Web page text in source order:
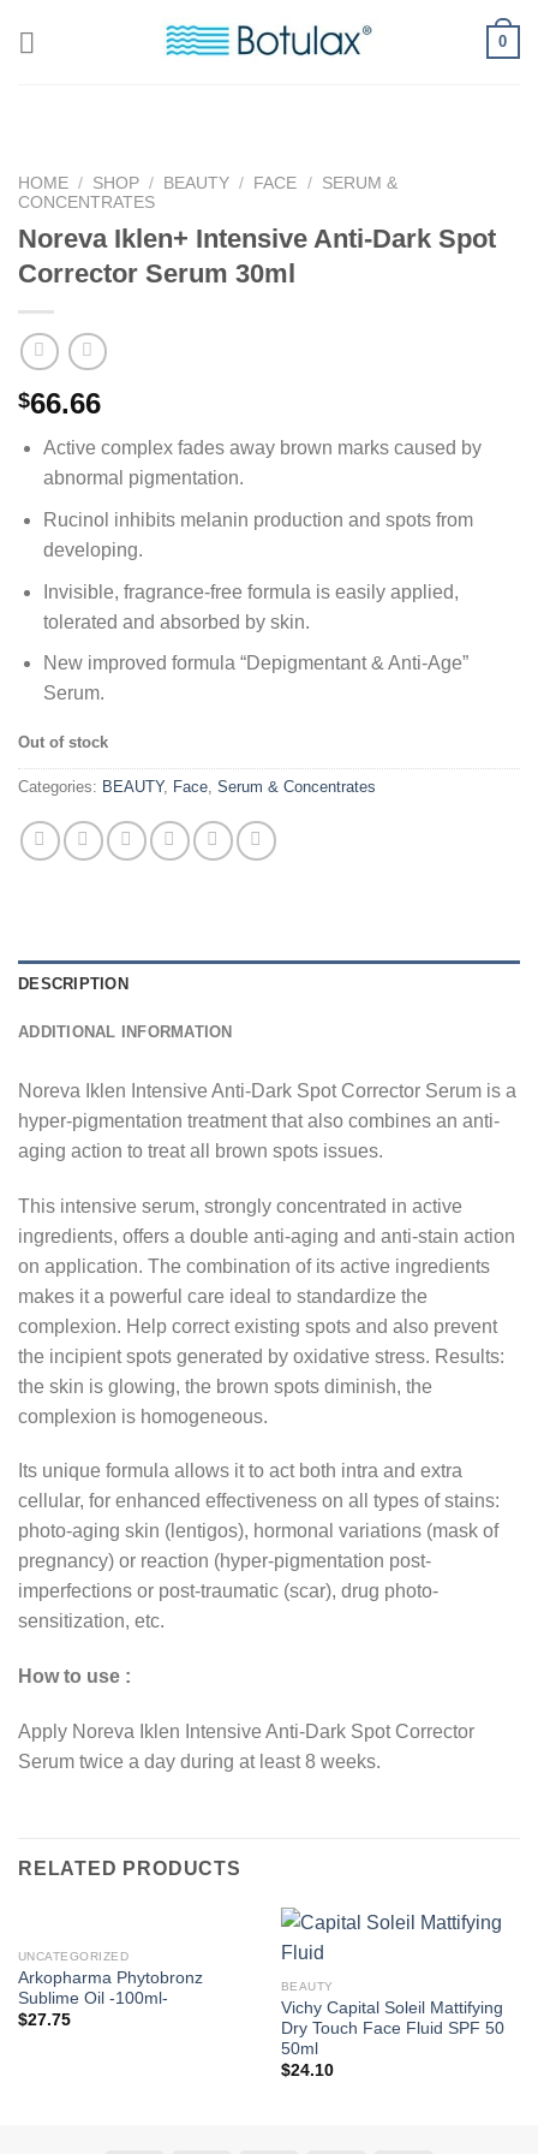
0
HOME / SHOP / BEAUTY / FACE /
SERUM &
CONCENTRATES
Noreva Iklen+ Intensive Anti-Dark Spot
Corrector Serum 30ml
$66.66
Active complex fades away brown marks caused by
abnormal pigmentation.
Rucinol inhibits melanin production and spots from
developing.
Invisible, fragrance-free formula is easily applied,
tolerated and absorbed by skin.
New improved formula “Depigmentant & Anti-Age”
Serum.
Out of stock
Categories: BEAUTY, Face Serum & Concentrates
DESCRIPTION
ADDITIONAL INFORMATION
Noreva Iklen Intensive Anti-Dark Spot Corrector Serum is a
hyper-pigmentation treatment that also combines an anti-
aging action to treat all brown spots issues.
This intensive serum, strongly concentrated in active
ingredients, offers a double anti-aging and anti-stain action
on application. The combination of its active ingredients
makes it a powerful care ideal to standardize the
complexion. Help correct existing spots and also prevent
the incipient spots generated by oxidative stress. Results:
the skin is glowing, the brown spots diminish, the
complexion is homogeneous.
Its unique formula allows it to act both intra and extra
cellular, for enhanced effectiveness on all types of stains:
photo-aging skin (lentigos), hormonal variations (mask of
pregnancy) or reaction (hyper-pigmentation post-
imperfections or post-traumatic (scar), drug photo-
sensitization, etc.
How to use :
Apply Noreva Iklen Intensive Anti-Dark Spot Corrector
Serum twice a day during at least 8 weeks.
RELATED PRODUCTS
UNCATEGORIZED
Arkopharma Phytobronz
Sublime Oil -100ml-
$27.75
BEAUTY
Vichy Capital Soleil Mattifying
Dry Touch Face Fluid SPF 50
50ml
$24.10